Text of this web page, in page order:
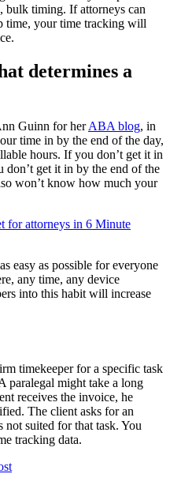
bulk timing. If attorneys can
time, your time tracking will
determines a
Guinn for herABA blog, in
time in by the end of the day,
hours. If you don’t get it in
don’t get it in by the end of the
won’t know how much your
for attorneys in 6 Minute
easy as possible for everyone
any time, any device
into this habit will increase
timekeeper for a specific task
paralegal might take a long
receives the invoice, he
The client asks for an
not suited for that task. You
tracking data.